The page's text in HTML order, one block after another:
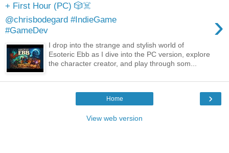
+ First Hour (PC) 🎲☠️
@chrisbodegard #IndieGame
#GameDev
›
I drop into the strange and stylish world of
Esoteric Ebb as I dive into the PC version, explore
the character creator, and play through som...
›
Home
View web version